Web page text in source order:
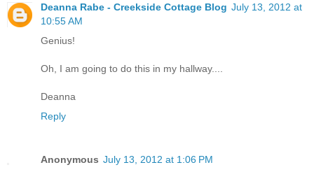
Deanna Rabe - Creekside Cottage Blog July 13, 2012 at
10:55 AM
Genius!
Oh, I am going to do this in my hallway....
Deanna
Reply
Anonymous July 13, 2012 at 1:06 PM